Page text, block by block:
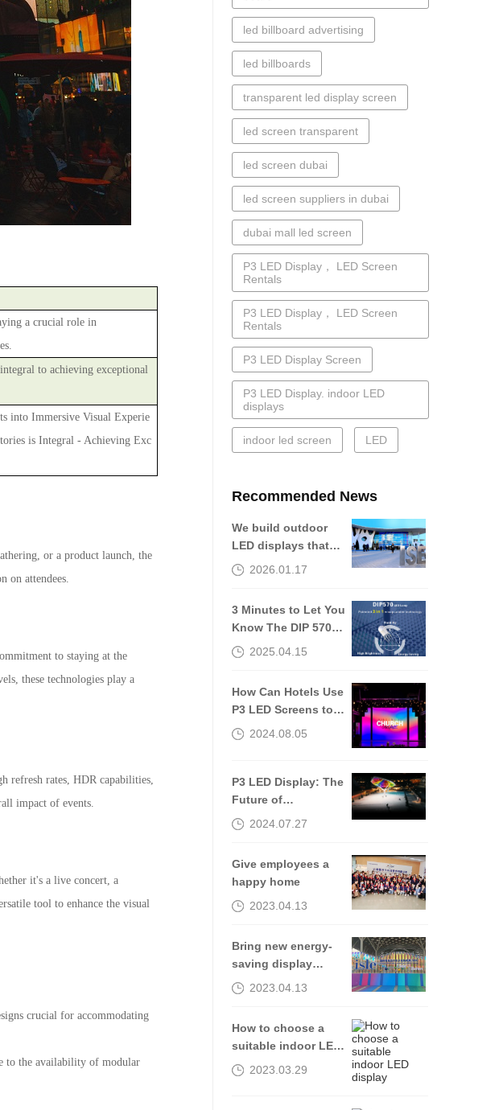
a crucial role in
to achieving exceptional
into Immersive Visual Experie
is Integral - Achieving Exc
or a product launch, the
on attendees.
to staying at the
these technologies play a
refresh rates, HDR capabilities,
impact of events.
it's a live concert, a
tool to enhance the visual
crucial for accommodating
to the availability of modular
led billboard advertising
led billboards
transparent led display screen
led screen transparent
led screen dubai
led screen suppliers in dubai
dubai mall led screen
P3 LED Display， LED Screen
Rentals
P3 LED Display， LED Screen
Rentals
P3 LED Display Screen
P3 LED Display. indoor LED
displays
indoor led screen LED
Recommended News
We build outdoor
LED displays that
are still worth
2026.01.17
3 Minutes to Let You
Know The DIP 570
of The Outdoor LED
2025.04.15
How Can Hotels Use
P3 LED Screens to
Improve Guest
2024.08.05
P3 LED Display: The
Future of
Transportation
2024.07.27
Give employees a
happy home
2023.04.13
Bring new energy-
saving display
products to the
2023.04.13
How to choose a
suitable indoor LED
display
2023.03.29